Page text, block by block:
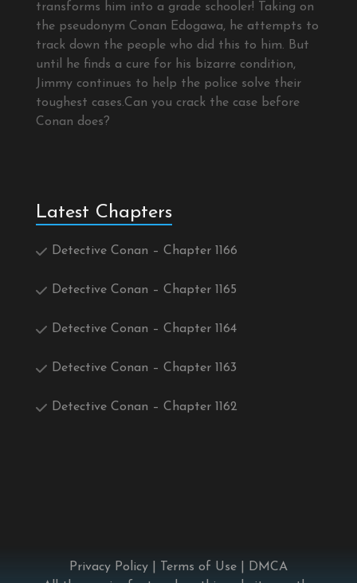
transforms him into a grade schooler! Taking on
the pseudonym Conan Edogawa, he attempts to
track down the people who did this to him. But
until he finds a cure for his bizarre condition,
Jimmy continues to help the police solve their
toughest cases.Can you crack the case before
Conan does?
Latest Chapters
Detective Conan – Chapter 1166
Detective Conan – Chapter 1165
Detective Conan – Chapter 1164
Detective Conan – Chapter 1163
Detective Conan – Chapter 1162
Privacy Policy Terms of Use
DMCA